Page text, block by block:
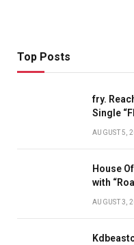
Top Posts
fry.
Single
AUGUST 5,
House
with
AUGUST 3,